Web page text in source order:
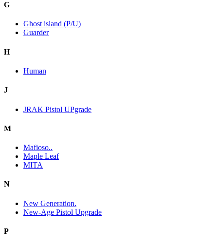
G
Ghost island (P/U)
Guarder
H
Human
J
JRAK Pistol UPgrade
M
Mafioso..
Maple Leaf
MITA
N
New Generation.
New-Age Pistol Upgrade
P